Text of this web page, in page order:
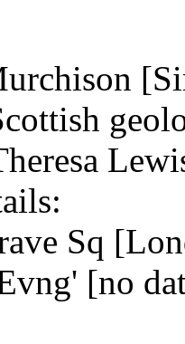
Sq
[no